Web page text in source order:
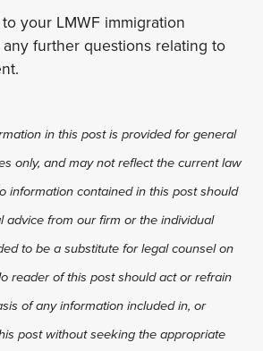
your LMWF immigration
further questions relating to
in this post is provided for general
only, and may not reflect the current law
information contained in this post should
advice from our firm or the individual
to be a substitute for legal counsel on
reader of this post should act or refrain
of any information included in, or
post without seeking the appropriate